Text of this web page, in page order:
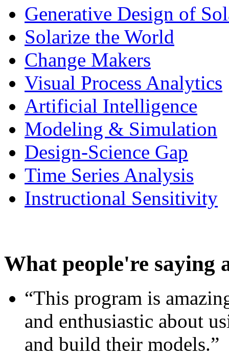
Generative Design of
Solarize the World
Change Makers
Visual Process Analytics
Artificial Intelligence
Modeling & Simulation
Design-Science Gap
Time Series Analysis
Instructional Sensitivity
What people're saying
“This program is
and enthusiastic about
and build their models.”